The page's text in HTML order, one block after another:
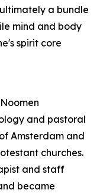
a bundle
mind and body
spirit core
and pastoral
Amsterdam and
churches.
and staff
became